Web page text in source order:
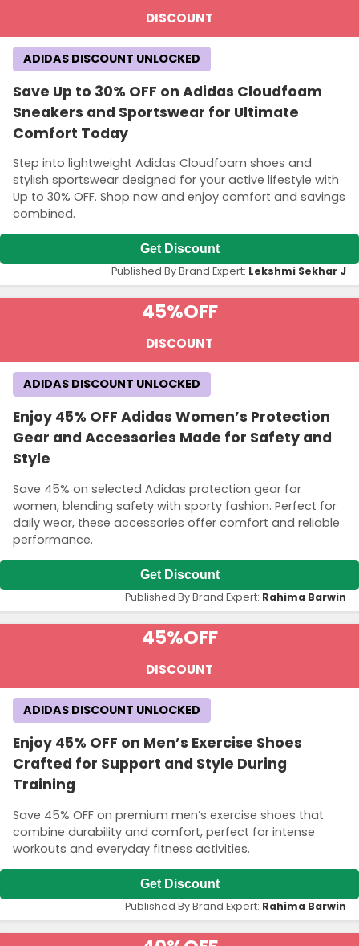
DISCOUNT
Save Up to 30% OFF on Adidas Cloudfoam
Sneakers and Sportswear for Ultimate
Comfort Today
Step into lightweight Adidas Cloudfoam shoes and
stylish sportswear designed for your active lifestyle with
Up to 30% OFF. Shop now and enjoy comfort and savings
combined.
ADIDAS DISCOUNT UNLOCKED
Get Discount
Published By Brand Expert: Lekshmi Sekhar J
45%OFF
DISCOUNT
Enjoy 45% OFF Adidas Women’s Protection
Gear and Accessories Made for Safety and
Style
Save 45% on selected Adidas protection gear for
women, blending safety with sporty fashion. Perfect for
daily wear, these accessories offer comfort and reliable
performance.
ADIDAS DISCOUNT UNLOCKED
Get Discount
Published By Brand Expert: Rahima Barwin
45%OFF
DISCOUNT
Enjoy 45% OFF on Men’s Exercise Shoes
Crafted for Support and Style During
Training
Save 45% OFF on premium men’s exercise shoes that
combine durability and comfort, perfect for intense
workouts and everyday fitness activities.
ADIDAS DISCOUNT UNLOCKED
Get Discount
Published By Brand Expert: Rahima Barwin